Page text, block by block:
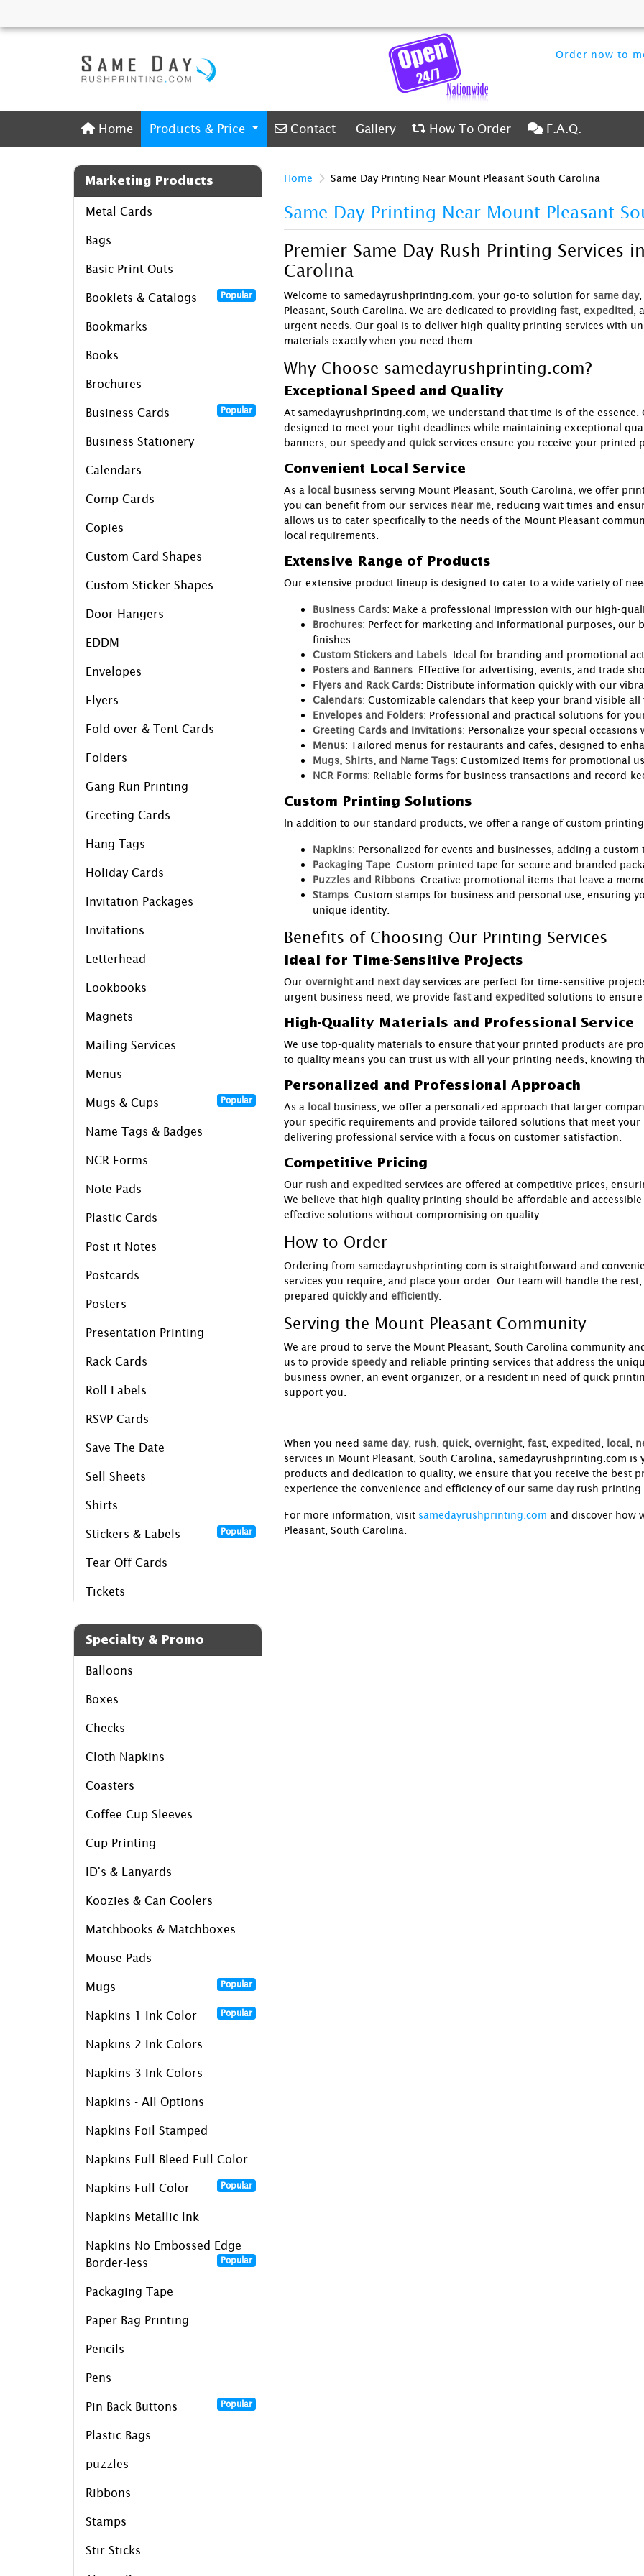
Order now to
Home
Home Products & Price Contact
Contact Gallery
Gallery How To Order
How To Order F.A.Q.
F.A.Q.
Marketing Products
Metal Cards
Bags
Basic Print Outs
Booklets & Catalogs Popular
Bookmarks
Books
Brochures
Business Cards Popular
Business Stationery
Calendars
Comp Cards
Copies
Custom Card Shapes
Custom Sticker Shapes
Door Hangers
EDDM
Envelopes
Flyers
Fold over & Tent Cards
Folders
Gang Run Printing
Greeting Cards
Hang Tags
Holiday Cards
Invitation Packages
Invitations
Letterhead
Lookbooks
Magnets
Mailing Services
Menus
Mugs & Cups Popular
Name Tags & Badges
NCR Forms
Note Pads
Plastic Cards
Post it Notes
Postcards
Posters
Presentation Printing
Rack Cards
Roll Labels
RSVP Cards
Save The Date
Sell Sheets
Shirts
Stickers & Labels Popular
Tear Off Cards
Tickets
Specialty & Promo
Balloons
Boxes
Checks
Cloth Napkins
Coasters
Coffee Cup Sleeves
Cup Printing
ID's & Lanyards
Koozies & Can Coolers
Matchbooks & Matchboxes
Mouse Pads
Mugs Popular
Napkins 1 Ink Color Popular
Napkins 2 Ink Colors
Napkins 3 Ink Colors
Napkins - All Options
Napkins Foil Stamped
Napkins Full Bleed Full Color
Napkins Full Color Popular
Napkins Metallic Ink
Napkins No Embossed Edge
Border-less
Popular
Packaging Tape
Paper Bag Printing
Pencils
Pens
Pin Back Buttons Popular
Plastic Bags
puzzles
Ribbons
Stamps
Stir Sticks
Home Same Day Printing Near Mount Pleasant South Carolina
Same Day Printing Near Mount Pleasant
Premier Same Day Rush Printing Services
Carolina
Welcome to samedayrushprinting.com, your go-to solution for same day,
Pleasant, South Carolina. We are dedicated to providing fast, expedited ,
urgent needs. Our goal is to deliver high-quality printing services with
materials exactly when you need them.
Why Choose samedayrushprinting.com?
Exceptional Speed and Quality
At samedayrushprinting.com, we understand that time is of the essence.
designed to meet your tight deadlines while maintaining exceptional
banners, our speedy and quick services ensure you receive your
Convenient Local Service
As a local business serving Mount Pleasant, South Carolina, we offer
you can benefit from our services near me, reducing wait times and
allows us to cater specifically to the needs of the Mount Pleasant
local requirements.
Extensive Range of Products
Our extensive product lineup is designed to cater to a wide variety of
Business Cards: Make a professional impression with our high-
Brochures: Perfect for marketing and informational purposes, our
finishes.
Custom Stickers and Labels: Ideal for branding and promotional
Posters and Banners: Effective for advertising, events, and trade
Flyers and Rack Cards: Distribute information quickly with our
Calendars: Customizable calendars that keep your brand visible all
Envelopes and Folders: Professional and practical solutions for
Greeting Cards and Invitations: Personalize your special
Menus: Tailored menus for restaurants and cafes, designed to
Mugs, Shirts, and Name Tags: Customized items for promotional
NCR Forms: Reliable forms for business transactions and record-
Custom Printing Solutions
In addition to our standard products, we offer a range of custom
Napkins: Personalized for events and businesses, adding a
Packaging Tape: Custom-printed tape for secure and branded
Puzzles and Ribbons: Creative promotional items that leave a
Stamps: Custom stamps for business and personal use, ensuring
unique identity.
Benefits of Choosing Our Printing Services
Ideal for Time-Sensitive Projects
Our overnight and next day services are perfect for time-sensitive
urgent business need, we provide fast and expedited solutions to
High-Quality Materials and Professional Service
We use top-quality materials to ensure that your printed products are
to quality means you can trust us with all your printing needs, knowing
Personalized and Professional Approach
As a local business, we offer a personalized approach that larger
your specific requirements and provide tailored solutions that meet
delivering professional service with a focus on customer satisfaction.
Competitive Pricing
Our rush and expedited services are offered at competitive prices,
We believe that high-quality printing should be affordable and
effective solutions without compromising on quality.
How to Order
Ordering from samedayrushprinting.com is straightforward and
services you require, and place your order. Our team will handle the
prepared quickly and efficiently.
Serving the Mount Pleasant Community
We are proud to serve the Mount Pleasant, South Carolina community
us to provide speedy and reliable printing services that address the
business owner, an event organizer, or a resident in need of quick
support you.
When you need same day, rush quick, overnight, fast, expedited local
services in Mount Pleasant, South Carolina, samedayrushprinting.com
products and dedication to quality, we ensure that you receive the best
experience the convenience and efficiency of our same day rush printing
For more information, visit samedayrushprinting.com and discover how
Pleasant, South Carolina.